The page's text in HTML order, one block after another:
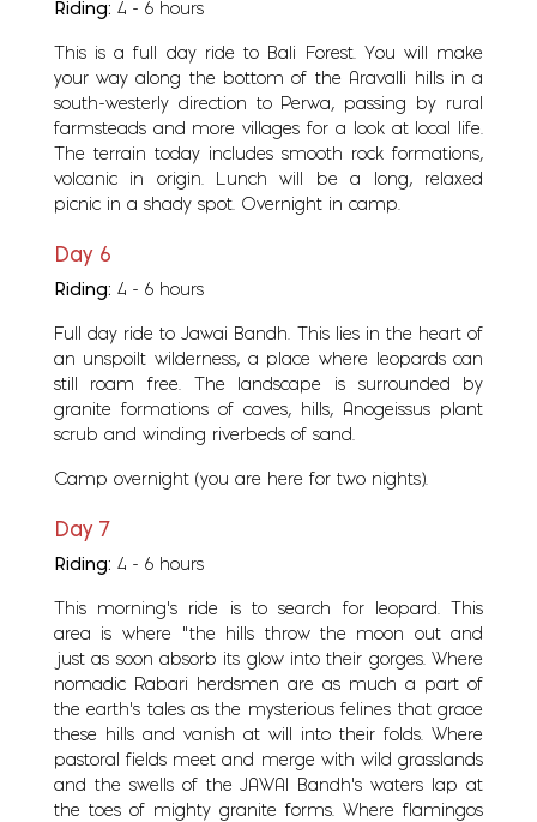
Riding: 4 - 6 hours
This is a full day ride to Bali Forest. You will make
your way along the bottom of the Aravalli hills in a
south-westerly direction to Perwa, passing by rural
farmsteads and more villages for a look at local life.
The terrain today includes smooth rock formations,
volcanic in origin. Lunch will be a long, relaxed
picnic in a shady spot. Overnight in camp.
Day 6
Riding: 4 - 6 hours
Full day ride to Jawai Bandh. This lies in the heart of
an unspoilt wilderness, a place where leopards can
still roam free. The landscape is surrounded by
granite formations of caves, hills, Anogeissus plant
scrub and winding riverbeds of sand.
Camp overnight (you are here for two nights).
Day 7
Riding: 4 - 6 hours
This morning's ride is to search for leopard. This
area is where “the hills throw the moon out and
just as soon absorb its glow into their gorges. Where
nomadic Rabari herdsmen are as much a part of
the earth's tales as the mysterious felines that grace
these hills and vanish at will into their folds. Where
pastoral fields meet and merge with wild grasslands
and the swells of the JAWAI Bandh's waters lap at
the toes of mighty granite forms. Where flamingos